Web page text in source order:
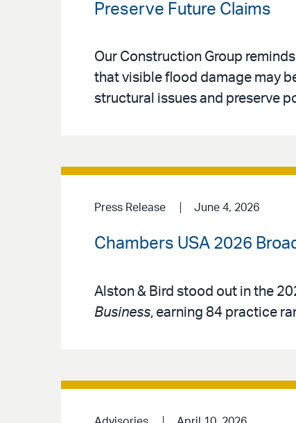
Preserve Future Claims
Our Construction Group
that visible flood damage may
structural issues and preserve
Press Release June 4, 2026
Chambers USA 2026
Alston & Bird stood out in the
Business, earning 84 practice